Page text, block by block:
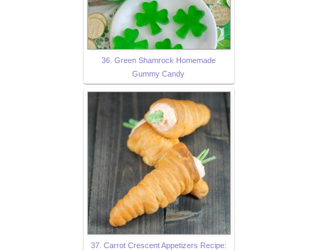
36. Green Shamrock Homemade
Gummy Candy
37. Carrot Crescent Appetizers Recipe: